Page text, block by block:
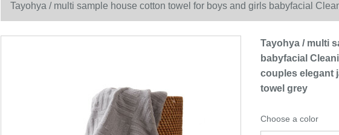
Tayohya / multi sample house cotton towel for boys and girls babyfacial
couples elegant jacquard soft skin friendly absorbent square towel grey
Tayohya / multi
babyfacial
couples elegant
towel grey
Choose a color